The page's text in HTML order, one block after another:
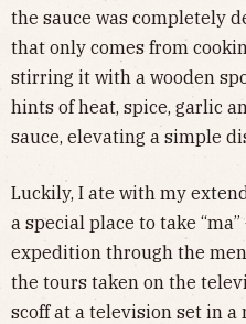
the sauce was completely
that only comes from
stirring it with a wooden
hints of heat, spice, garlic
sauce, elevating a simple
Luckily, I ate with my
a special place to take
expedition through the
the tours taken on the
scoff at a television set in a